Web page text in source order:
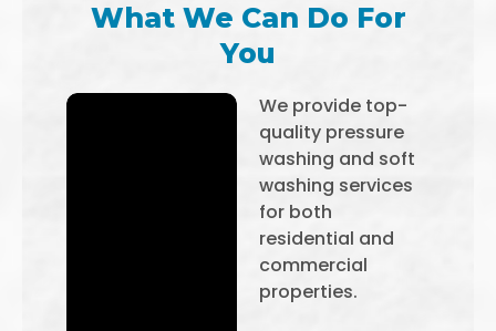
What We Can Do For
You
We provide top-
quality pressure
washing and soft
washing services
for both
residential and
commercial
properties.